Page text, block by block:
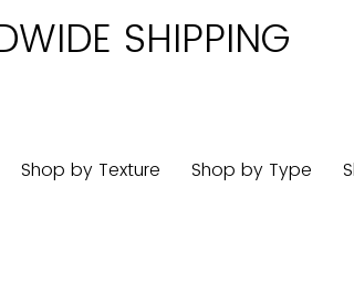
Shop by Texture Shop by Type
SHIPPING